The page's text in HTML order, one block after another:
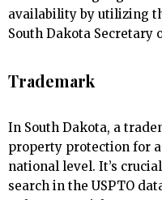
availability by utilizing
South Dakota Secretary
Trademark
In South Dakota, a
property protection for
national level. It’s
search in the USPTO